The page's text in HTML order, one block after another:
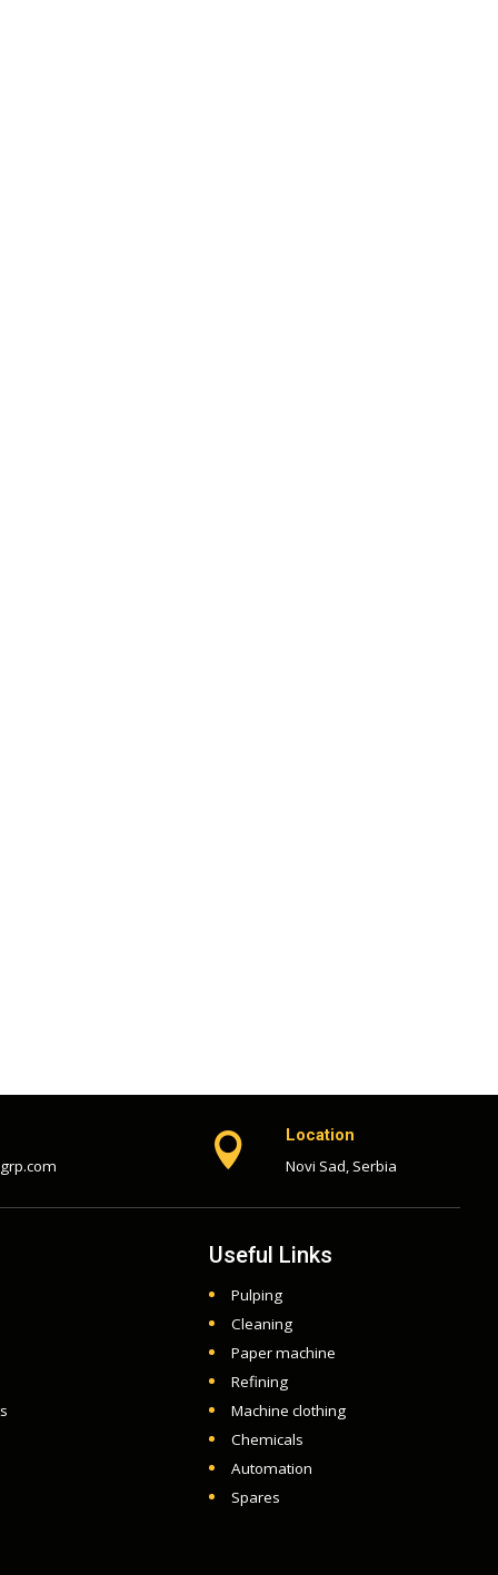

Location
Novi Sad, Serbia
Useful Links
Pulping
Cleaning
Paper machine
Refining
Machine clothing
Chemicals
Automation
Spares